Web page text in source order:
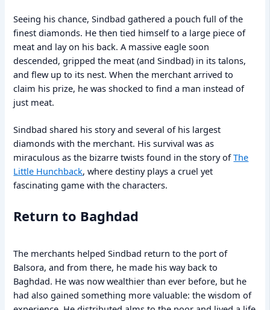
Seeing his chance, Sindbad gathered a pouch full of the
finest diamonds. He then tied himself to a large piece of
meat and lay on his back. A massive eagle soon
descended, gripped the meat (and Sindbad) in its talons,
and flew up to its nest. When the merchant arrived to
claim his prize, he was shocked to find a man instead of
just meat.
Sindbad shared his story and several of his largest
diamonds with the merchant. His survival was as
miraculous as the bizarre twists found in the story ofThe
Little Hunchback, where destiny plays a cruel yet
fascinating game with the characters.
Return to Baghdad
The merchants helped Sindbad return to the port of
Balsora, and from there, he made his way back to
Baghdad. He was now wealthier than ever before, but he
had also gained something more valuable: the wisdom of